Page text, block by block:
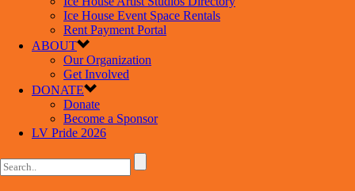
Ice House Event Space Rentals
Rent Payment Portal
ABOUT
Our Organization
Get Involved
DONATE
Donate
Become a Sponsor
LV Pride 2026